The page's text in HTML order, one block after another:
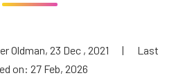
Oldman, 23 Dec , 2021 |
Last
on: 27 Feb, 2026